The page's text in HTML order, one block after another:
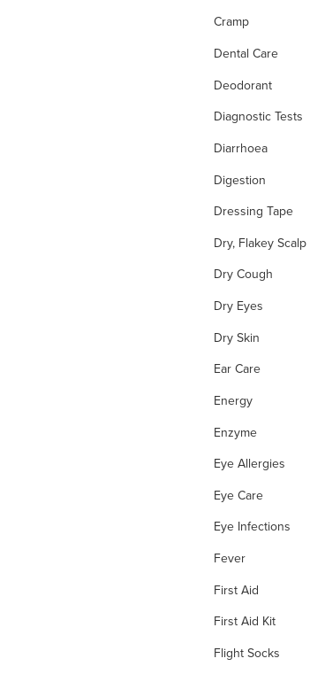
Cramp
Dental Care
Deodorant
Diagnostic Tests
Diarrhoea
Digestion
Dressing Tape
Dry, Flakey Scalp
Dry Cough
Dry Eyes
Dry Skin
Ear Care
Energy
Enzyme
Eye Allergies
Eye Care
Eye Infections
Fever
First Aid
First Aid Kit
Flight Socks